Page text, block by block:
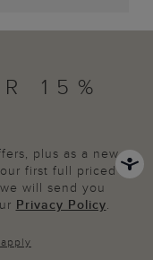
15%
plus as a new
first full priced
will send you
Privacy Policy.
apply